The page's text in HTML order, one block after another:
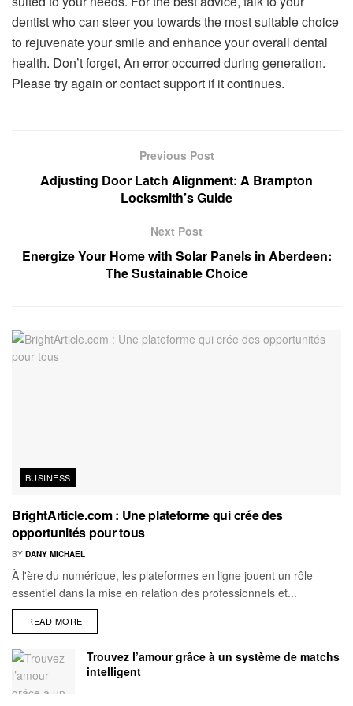
dentist who can steer you towards the most suitable choice
to rejuvenate your smile and enhance your overall dental
health. Don’t forget, An error occurred during generation.
Please try again or contact support if it continues.
Previous Post
Adjusting Door Latch Alignment: A Brampton
Locksmith’s Guide
Next Post
Energize Your Home with Solar Panels in Aberdeen:
The Sustainable Choice
BUSINESS
BrightArticle.com : Une plateforme qui crée des
opportunités pour tous
BY DANY MICHAEL
À l'ère du numérique, les plateformes en ligne jouent un rôle
essentiel dans la mise en relation des professionnels et...
READ MORE
Trouvez l’amour grâce à un système de matchs
intelligent